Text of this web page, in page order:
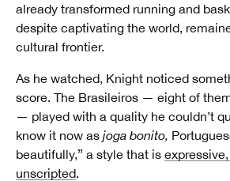
already transformed running and
despite captivating the world,
cultural frontier.
As he watched, Knight noticed
score. The Brasileiros — eight of
— played with a quality he couldn’t
know it now as joga bonito,
beautifully,” a style that is
unscripted.